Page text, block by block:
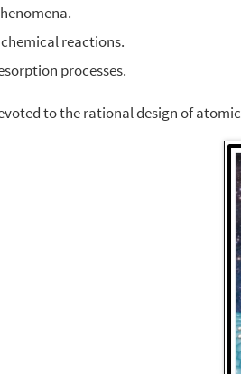
reactions.
processes.
to the rational design of